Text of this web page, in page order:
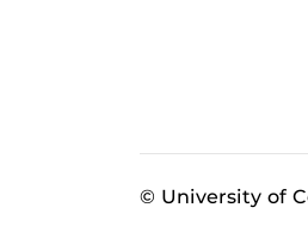
© University of